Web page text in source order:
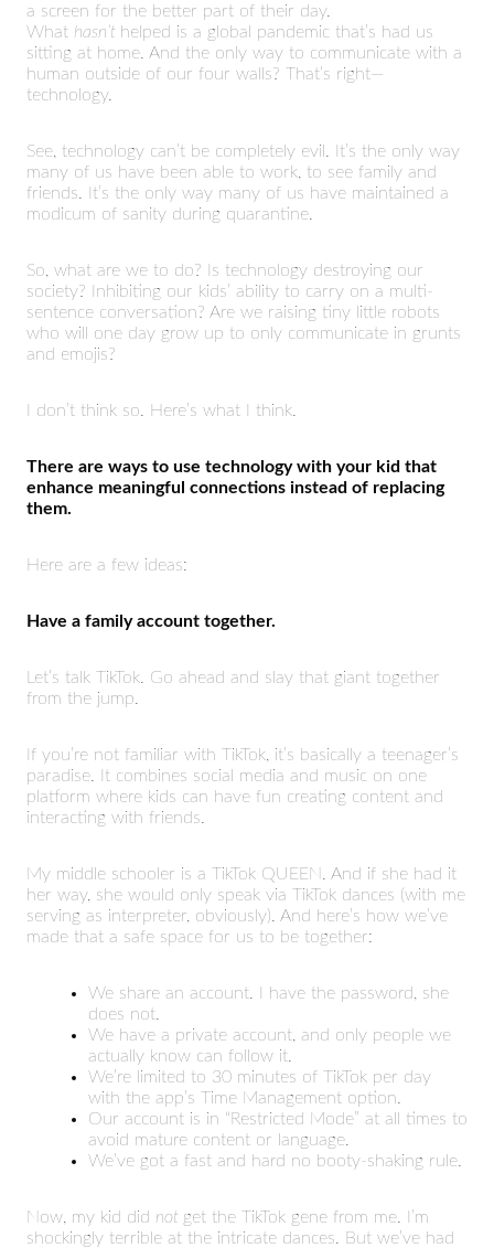
a screen for the better part of their day.
What hasn’t helped is a global pandemic that’s had us
sitting at home. And the only way to communicate with a
human outside of our four walls? That’s right—
technology.
See, technology can’t be completely evil. It’s the only way
many of us have been able to work, to see family and
friends. It’s the only way many of us have maintained a
modicum of sanity during quarantine.
So, what are we to do? Is technology destroying our
society? Inhibiting our kids’ ability to carry on a multi-
sentence conversation? Are we raising tiny little robots
who will one day grow up to only communicate in grunts
and emojis?
I don’t think so. Here’s what I think.
There are ways to use technology with your kid that
enhance meaningful connections instead of replacing
them.
Here are a few ideas:
Have a family account together.
Let’s talk TikTok. Go ahead and slay that giant together
from the jump.
If you’re not familiar with TikTok, it’s basically a teenager’s
paradise. It combines social media and music on one
platform where kids can have fun creating content and
interacting with friends.
My middle schooler is a TikTok QUEEN. And if she had it
her way, she would only speak via TikTok dances (with me
serving as interpreter, obviously). And here’s how we’ve
made that a safe space for us to be together:
We share an account. I have the password, she
does not.
We have a private account, and only people we
actually know can follow it.
We’re limited to 30 minutes of TikTok per day
with the app’s Time Management option.
Our account is in “Restricted Mode” at all times to
avoid mature content or language.
We’ve got a fast and hard no booty-shaking rule.
Now, my kid did not get the TikTok gene from me. I’m
shockingly terrible at the intricate dances. But we’ve had